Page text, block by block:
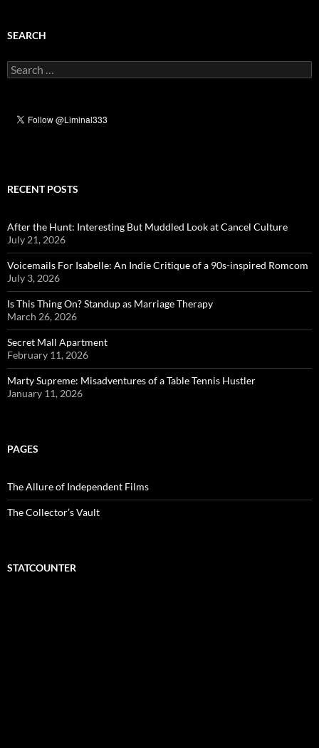
SEARCH
Search
for:
RECENT POSTS
After the Hunt: Interesting But Muddled Look at Cancel Culture
July 21, 2026
Voicemails For Isabelle: An Indie Critique of a 90s-inspired Romcom
July 3, 2026
Is This Thing On? Standup as Marriage Therapy
March 26, 2026
Secret Mall Apartment
February 11, 2026
Marty Supreme: Misadventures of a Table Tennis Hustler
January 11, 2026
PAGES
The Allure of Independent Films
The Collector’s Vault
STATCOUNTER